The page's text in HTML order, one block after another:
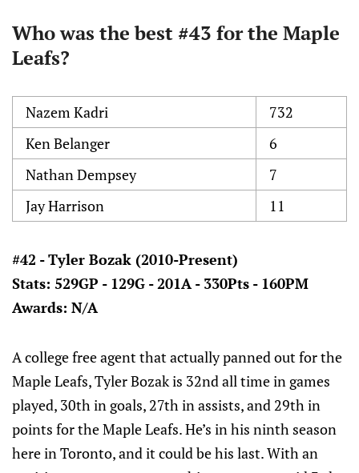
Who was the best #43 for the Maple
Leafs?
Nazem Kadri
732
Ken Belanger
6
Nathan Dempsey
7
Jay Harrison
11
#42 - Tyler Bozak (2010-Present)
Stats: 529GP - 129G - 201A - 330Pts - 160PM
Awards: N/A
A college free agent that actually panned out for the
Maple Leafs, Tyler Bozak is 32nd all time in games
played, 30th in goals, 27th in assists, and 29th in
points for the Maple Leafs. He’s in his ninth season
here in Toronto, and it could be his last. With an